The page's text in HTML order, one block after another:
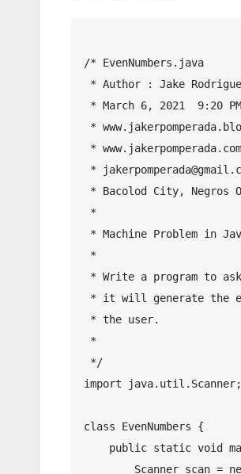
/* EvenNumbers.java
import java.util.Scanner;
class EvenNumbers {